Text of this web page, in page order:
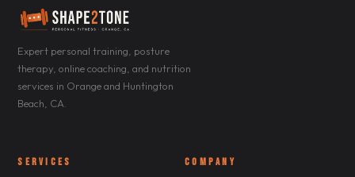
Expert personal training, posture
therapy, online coaching, and nutrition
services in Orange and Huntington
Beach, CA.
SERVICES
COMPANY